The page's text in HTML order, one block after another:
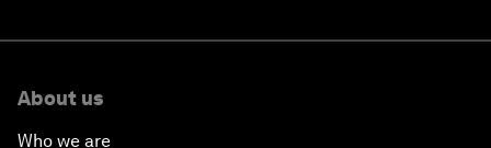
About us
Who we are